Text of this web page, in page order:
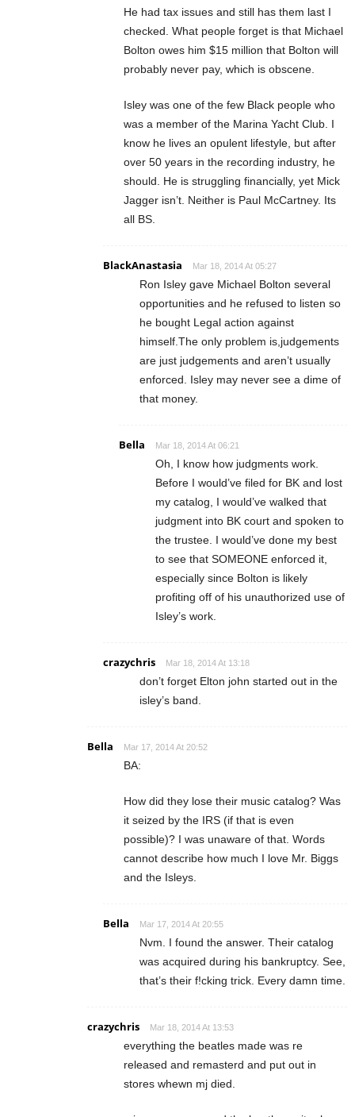
He had tax issues and still has them last I
checked. What people forget is that Michael
Bolton owes him $15 million that Bolton will
probably never pay, which is obscene.
Isley was one of the few Black people who
was a member of the Marina Yacht Club. I
know he lives an opulent lifestyle, but after
over 50 years in the recording industry, he
should. He is struggling financially, yet Mick
Jagger isn’t. Neither is Paul McCartney. Its
all BS.
BlackAnastasia Mar 18, 2014 At 05:27
Ron Isley gave Michael Bolton several
opportunities and he refused to listen so
he bought Legal action against
himself.The only problem is,judgements
are just judgements and aren’t usually
enforced. Isley may never see a dime of
that money.
Bella Mar 18, 2014 At 06:21
Oh, I know how judgments work.
Before I would’ve filed for BK and lost
my catalog, I would’ve walked that
judgment into BK court and spoken to
the trustee. I would’ve done my best
to see that SOMEONE enforced it,
especially since Bolton is likely
profiting off of his unauthorized use of
Isley’s work.
crazychris Mar 18, 2014 At 13:18
don’t forget Elton john started out in the
isley’s band.
Bella Mar 17, 2014 At 20:52
BA:
How did they lose their music catalog? Was
it seized by the IRS (if that is even
possible)? I was unaware of that. Words
cannot describe how much I love Mr. Biggs
and the Isleys.
Bella Mar 17, 2014 At 20:55
Nvm. I found the answer. Their catalog
was acquired during his bankruptcy. See,
that’s their f!cking trick. Every damn time.
crazychris Mar 18, 2014 At 13:53
everything the beatles made was re
released and remasterd and put out in
stores whewn mj died.